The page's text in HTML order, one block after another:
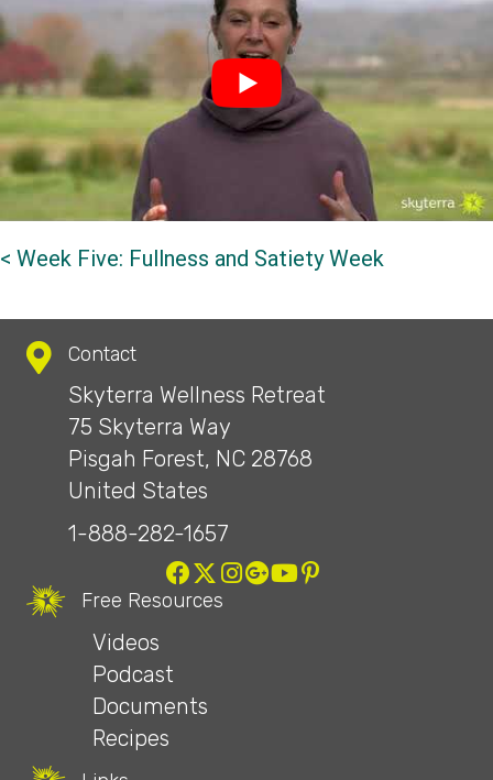
< Week Five: Fullness and Satiety Week
Contact
Skyterra Wellness Retreat
75 Skyterra Way
Pisgah Forest, NC 28768
United States
1-888-282-1657
Free Resources
Videos
Podcast
Documents
Recipes